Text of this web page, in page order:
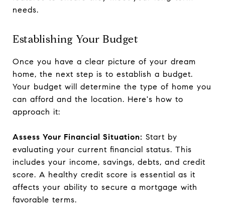
needs.
Establishing Your Budget
Once you have a clear picture of your dream
home, the next step is to establish a budget.
Your budget will determine the type of home you
can afford and the location. Here's how to
approach it:
Assess Your Financial Situation: Start by
evaluating your current financial status. This
includes your income, savings, debts, and credit
score. A healthy credit score is essential as it
affects your ability to secure a mortgage with
favorable terms.